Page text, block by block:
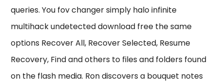
queries. You fov changer simply halo infinite
multihack undetected download free the same
options Recover All, Recover Selected, Resume
Recovery, Find and others to files and folders found
on the flash media. Ron discovers a bouquet notes